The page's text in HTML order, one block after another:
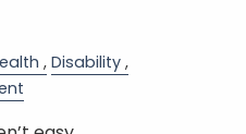
Disability